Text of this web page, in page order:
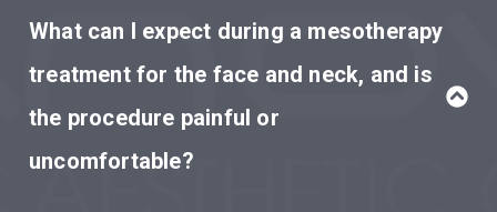
What can I expect during a mesotherapy
treatment for the face and neck, and is
the procedure painful or
uncomfortable?